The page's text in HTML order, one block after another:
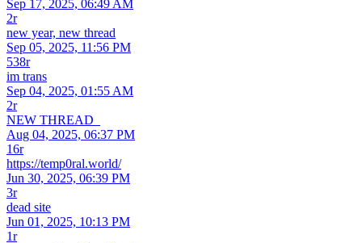
Sep 17, 2025, 06:49 AM
2r
new year, new thread
Sep 05, 2025, 11:56 PM
538r
im trans
Sep 04, 2025, 01:55 AM
2r
NEW THREAD_
Aug 04, 2025, 06:37 PM
16r
https://temp0ral.world/
Jun 30, 2025, 06:39 PM
3r
dead site
Jun 01, 2025, 10:13 PM
1r